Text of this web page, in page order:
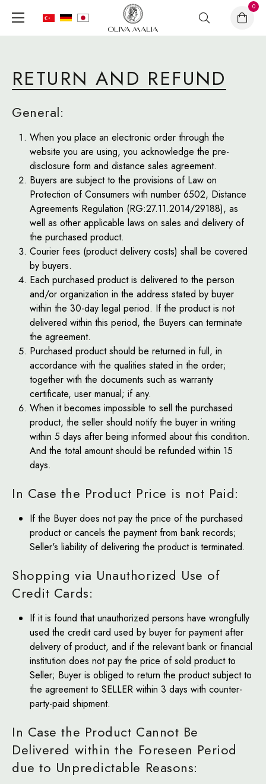
0
RETURN AND REFUND
General:
When you place an electronic order through the
website you are using, you acknowledge the pre-
disclosure form and distance sales agreement.
Buyers are subject to the provisions of Law on
Protection of Consumers with number 6502, Distance
Agreements Regulation (RG:27.11.2014/29188), as
well as other applicable laws on sales and delivery of
the purchased product.
Courier fees (product delivery costs) shall be covered
by buyers.
Each purchased product is delivered to the person
and/or organization in the address stated by buyer
within the 30-day legal period. If the product is not
delivered within this period, the Buyers can terminate
the agreement.
Purchased product should be returned in full, in
accordance with the qualities stated in the order;
together with the documents such as warranty
certificate, user manual; if any.
When it becomes impossible to sell the purchased
product, the seller should notify the buyer in writing
within 5 days after being informed about this condition.
And the total amount should be refunded within 15
days.
In Case the Product Price is not Paid:
If the Buyer does not pay the price of the purchased
product or cancels the payment from bank records;
Seller's liability of delivering the product is terminated.
Shopping via Unauthorized Use of
Credit Cards:
If it is found that unauthorized persons have wrongfully
used the credit card used by buyer for payment after
delivery of product, and if the relevant bank or financial
institution does not pay the price of sold product to
Seller; Buyer is obliged to return the product subject to
the agreement to SELLER within 3 days with counter-
party-paid shipment.
In Case the Product Cannot Be
Delivered within the Foreseen Period
due to Unpredictable Reasons: